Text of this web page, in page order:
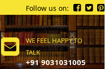
WE FEEL HAPPY TO
TALK
+91 9031031005
Follow us on: